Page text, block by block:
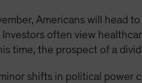
Americans will head
Investors often view
time, the prospect of a
shifts in political power